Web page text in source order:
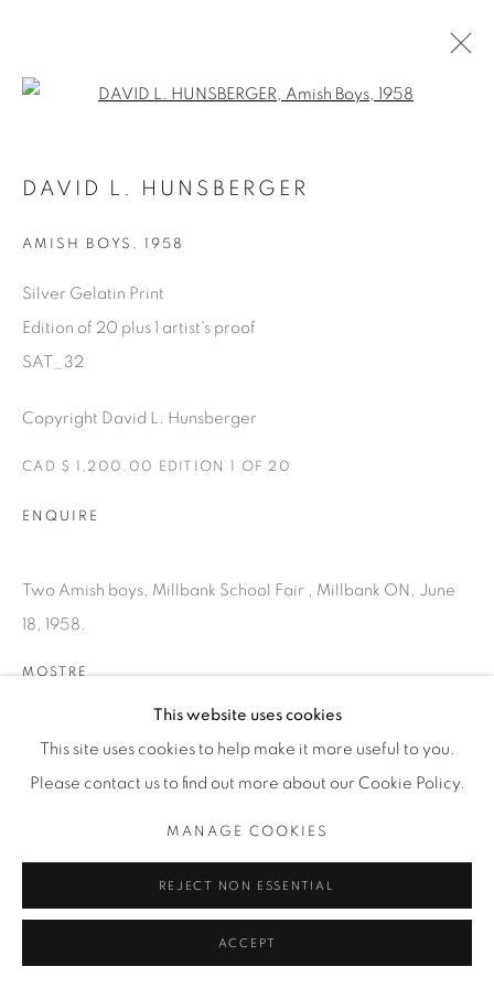
SATURDAY SOCIAL
7 LUGLIO - 28 AGOSTO 2022
ONLINE VIEWING ROOMS BY ARTLOGIC
THE CARDINAL GALLERY
This website uses cookies
This site uses cookies to help make it more useful to you.
Please contact us to find out more about our Cookie Policy.
MANAGE COOKIES
REJECT NON ESSENTIAL
ACCEPT
DAVID L. HUNSBERGER
AMISH BOYS , 1958
Silver Gelatin Print
Edition of 20 plus 1 artist's proof
SAT_32
Copyright David L. Hunsberger
CAD $ 1,200.00 EDITION 1 OF 20
ENQUIRE
Two Amish boys, Millbank School Fair , Millbank ON, June
18, 1958.
MOSTRE
SATURDAY SOCIAL